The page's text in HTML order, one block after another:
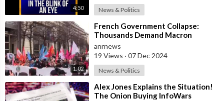
4:50 News & Politics
1:02
⁣French Government Collapse:
Thousands Demand Macron
Resignation
anrnews
19 Views · 07 Dec 2024
News & Politics
⁣Alex Jones Explains the Situation!
The Onion Buying InfoWars